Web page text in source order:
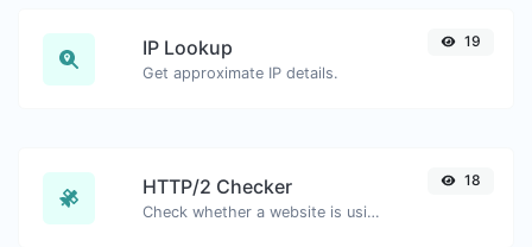
IP Lookup
Get approximate IP details.
19
HTTP/2 Checker
Check whether a website is using the new HTTP/2 protocol or not.
18